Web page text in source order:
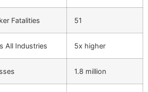
Fatalities 51
All Industries 5x higher
1.8 million